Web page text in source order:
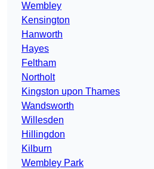
Wembley
Kensington
Hanworth
Hayes
Feltham
Northolt
Kingston upon Thames
Wandsworth
Willesden
Hillingdon
Kilburn
Wembley Park